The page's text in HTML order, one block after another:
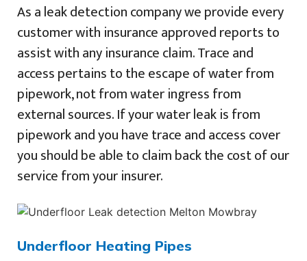
As a leak detection company we provide every
customer with insurance approved reports to
assist with any insurance claim. Trace and
access pertains to the escape of water from
pipework, not from water ingress from
external sources. If your water leak is from
pipework and you have trace and access cover
you should be able to claim back the cost of our
service from your insurer.
Underfloor Heating Pipes